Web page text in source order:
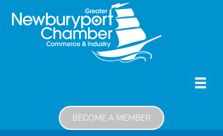
BECOME A MEMBER